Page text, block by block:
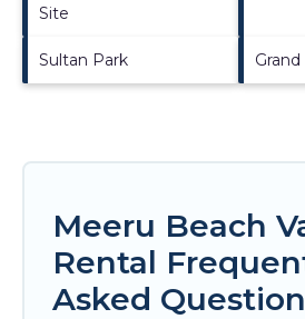
Site
Sultan Park
Meeru Beach
Rental
Asked